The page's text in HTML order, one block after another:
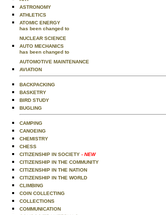
ASTRONOMY
ATHLETICS
ATOMIC ENERGY
has been changed to
NUCLEAR SCIENCE
AUTO MECHANICS
has been changed to
AUTOMOTIVE MAINTENANCE
AVIATION
BACKPACKING
BASKETRY
BIRD STUDY
BUGLING
CAMPING
CANOEING
CHEMISTRY
CHESS
CITIZENSHIP IN SOCIETY - NEW
CITIZENSHIP IN THE COMMUNITY
CITIZENSHIP IN THE NATION
CITIZENSHIP IN THE WORLD
CLIMBING
COIN COLLECTING
COLLECTIONS
COMMUNICATION